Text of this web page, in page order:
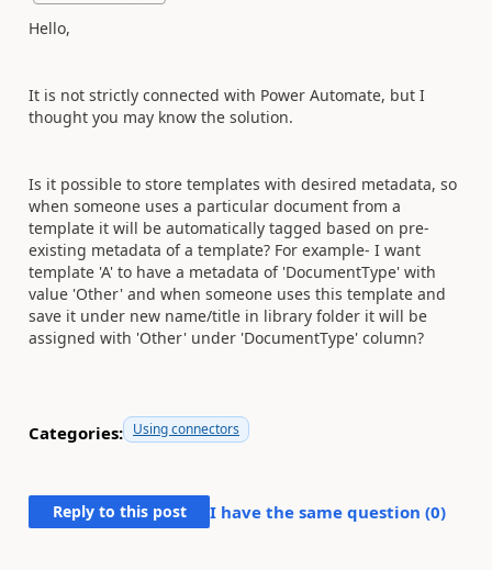
Hello,
It is not strictly connected with Power Automate, but I
thought you may know the solution.
Is it possible to store templates with desired metadata, so
when someone uses a particular document from a
template it will be automatically tagged based on pre-
existing metadata of a template? For example- I want
template 'A' to have a metadata of 'DocumentType' with
value 'Other' and when someone uses this template and
save it under new name/title in library folder it will be
assigned with 'Other' under 'DocumentType' column?
Categories: Using connectors
Reply to this post I have the same question (0)